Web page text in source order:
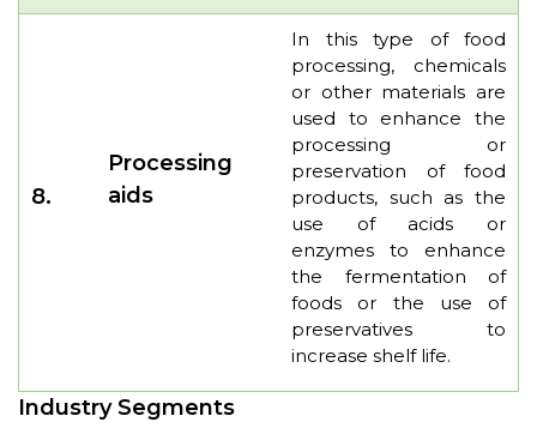
8.
Processing
aids
In this type of food
processing, chemicals
or other materials are
used to enhance the
processing or
preservation of food
products, such as the
use of acids or
enzymes to enhance
the fermentation of
foods or the use of
preservatives to
increase shelf life.
Industry Segments